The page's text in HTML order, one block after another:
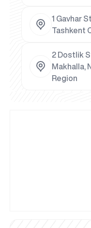
1 Gavhar
Tashkent
2 Dostlik
Makhalla,
Region